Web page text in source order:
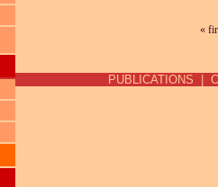
«
PUBLICATIONS